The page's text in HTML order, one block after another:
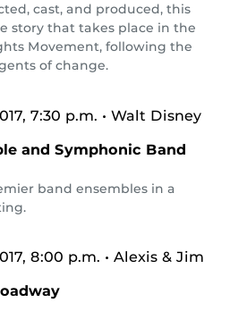
cast, and produced, this
story that takes place in the
Movement, following the
of change.
7:30 p.m. • Walt Disney
and Symphonic Band
band ensembles in a
8:00 p.m. • Alexis & Jim